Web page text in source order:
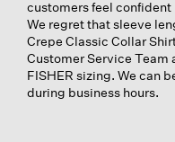
customers feel confident
We regret that sleeve
Crepe Classic Collar
Customer Service Team
FISHER sizing. We can
during business hours.